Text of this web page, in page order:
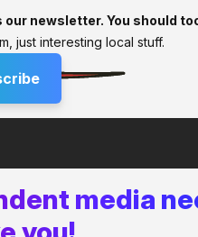
our newsletter. You should
just interesting local stuff.
media